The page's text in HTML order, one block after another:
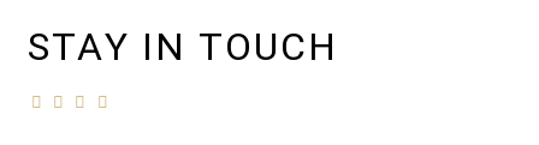
STAY IN TOUCH